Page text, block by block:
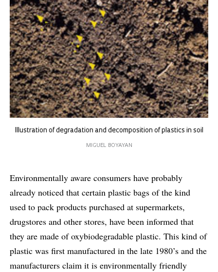
Illustration of degradation and decomposition of plastics in soil
MIGUEL BOYAYAN
Environmentally aware consumers have probably
already noticed that certain plastic bags of the kind
used to pack products purchased at supermarkets,
drugstores and other stores, have been informed that
they are made of oxybiodegradable plastic. This kind of
plastic was first manufactured in the late 1980’s and the
manufacturers claim it is environmentally friendly